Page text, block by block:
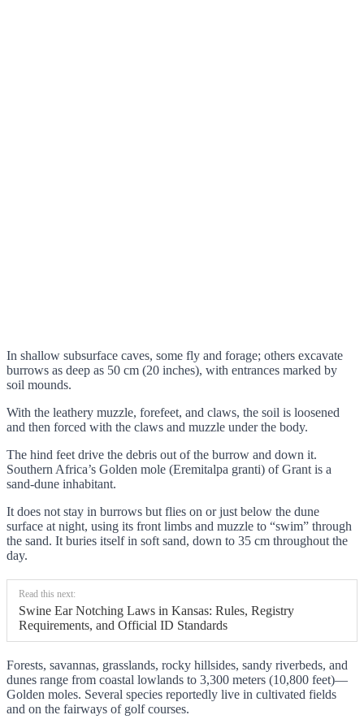
In shallow subsurface caves, some fly and forage; others excavate
burrows as deep as 50 cm (20 inches), with entrances marked by
soil mounds.
With the leathery muzzle, forefeet, and claws, the soil is loosened
and then forced with the claws and muzzle under the body.
The hind feet drive the debris out of the burrow and down it.
Southern Africa’s Golden mole (Eremitalpa granti) of Grant is a
sand-dune inhabitant.
It does not stay in burrows but flies on or just below the dune
surface at night, using its front limbs and muzzle to “swim” through
the sand. It buries itself in soft sand, down to 35 cm throughout the
day.
Read this next:
Swine Ear Notching Laws in Kansas: Rules, Registry
Requirements, and Official ID Standards
Forests, savannas, grasslands, rocky hillsides, sandy riverbeds, and
dunes range from coastal lowlands to 3,300 meters (10,800 feet)—
Golden moles. Several species reportedly live in cultivated fields
and on the fairways of golf courses.